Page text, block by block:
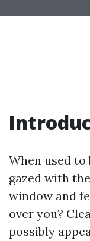
When used
gazed with
window and
over you?
possibly